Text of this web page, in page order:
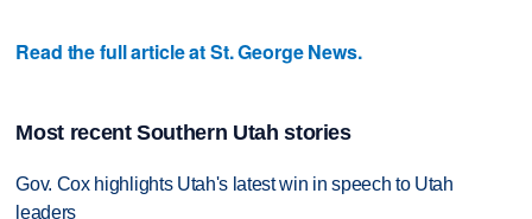
Read the full article at St. George News.
Most recent Southern Utah stories
Gov. Cox highlights Utah's latest win in speech to Utah
leaders